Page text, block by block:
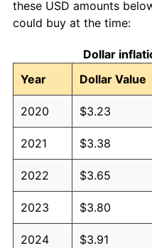
these USD amounts
could buy at the time:
Dollar
Year
Dollar Value
2020 $3.23
2021 $3.38
2022 $3.65
2023 $3.80
2024 $3.91